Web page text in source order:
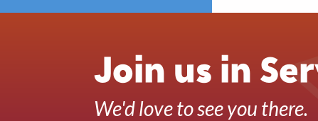
Join us in
We'd love to see you there.